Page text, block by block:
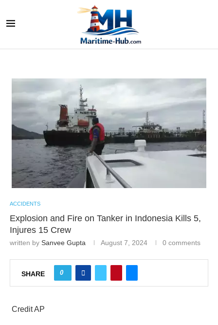
ACCIDENTS
Explosion and Fire on Tanker in Indonesia Kills 5,
Injures 15 Crew
written by Sanvee Gupta August 7, 2024 0 comments
SHARE 0
Credit AP